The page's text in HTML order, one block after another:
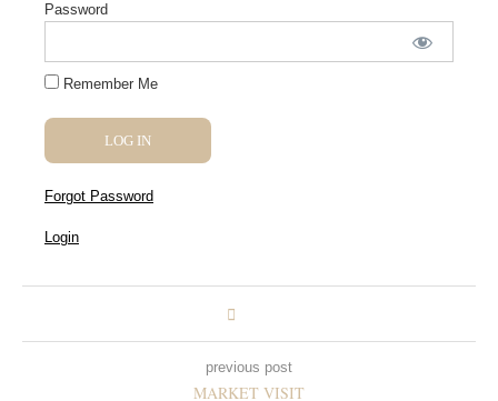
Password
Remember Me
Forgot Password
Login
previous post
MARKET VISIT